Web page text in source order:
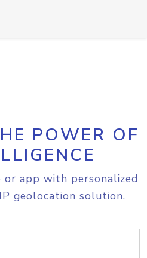
POWER OF
app with personalized
geolocation solution.